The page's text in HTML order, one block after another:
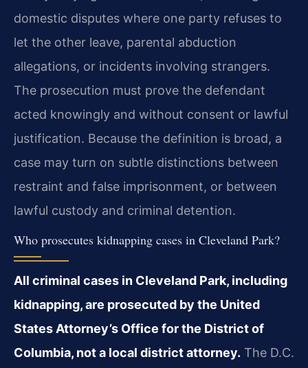
domestic disputes where one party refuses to
let the other leave, parental abduction
allegations, or incidents involving strangers.
The prosecution must prove the defendant
acted knowingly and without consent or lawful
justification. Because the definition is broad, a
case may turn on subtle distinctions between
restraint and false imprisonment, or between
lawful custody and criminal detention.
Who prosecutes kidnapping cases in Cleveland Park?
All criminal cases in Cleveland Park, including
kidnapping, are prosecuted by the United
States Attorney’s Office for the District of
Columbia, not a local district attorney. The D.C.